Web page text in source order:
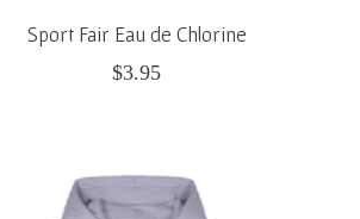
Sport Fair Eau de Chlorine
$3.95